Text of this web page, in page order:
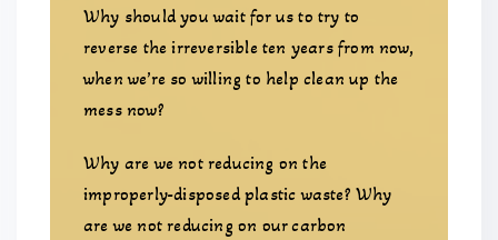
Why should you wait for us to try to
reverse the irreversible ten years from now,
when we’re so willing to help clean up the
mess now?
Why are we not reducing on the
improperly-disposed plastic waste? Why
are we not reducing on our carbon